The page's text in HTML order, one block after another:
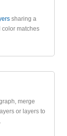
sharing a
color matches
merge
or layers to